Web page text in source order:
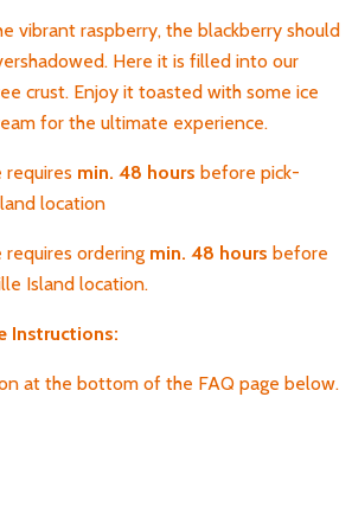
vibrant raspberry, the blackberry should
Here it is filled into our
crust. Enjoy it toasted with some ice
for the ultimate experience.
requires min. 48 hours before pick-
location
requires ordering min. 48 hours before
Island location.
Instructions:
at the bottom of the FAQ page below.